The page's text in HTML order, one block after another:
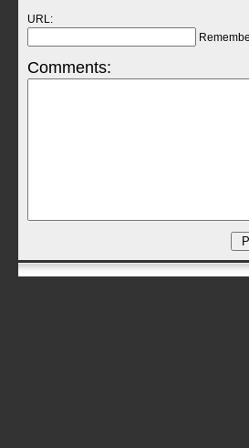
URL:
Comments: